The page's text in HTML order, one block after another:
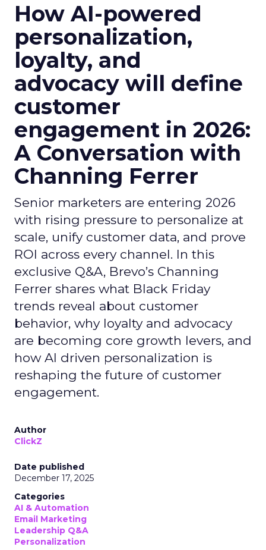
How AI-powered
personalization,
loyalty, and
advocacy will define
customer
engagement in 2026:
A Conversation with
Channing Ferrer
Senior marketers are entering 2026
with rising pressure to personalize at
scale, unify customer data, and prove
ROI across every channel. In this
exclusive Q&A, Brevo’s Channing
Ferrer shares what Black Friday
trends reveal about customer
behavior, why loyalty and advocacy
are becoming core growth levers, and
how AI driven personalization is
reshaping the future of customer
engagement.
Author
ClickZ
Date published
December 17, 2025
Categories
AI & Automation
Email Marketing
Leadership Q&A
Personalization